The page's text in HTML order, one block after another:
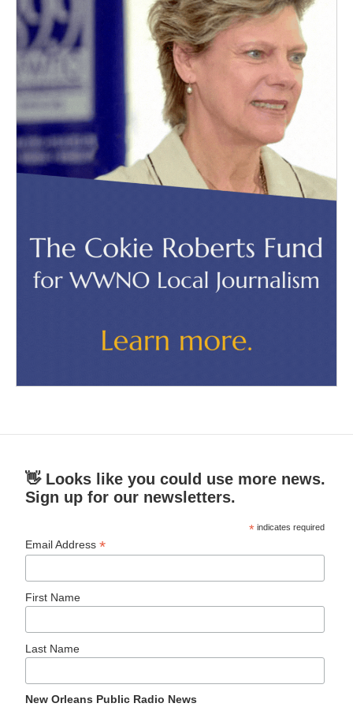
👋 Looks like you could use more news.
Sign up for our newsletters.
* indicates required
Email Address*
First Name
Last Name
New Orleans Public Radio News